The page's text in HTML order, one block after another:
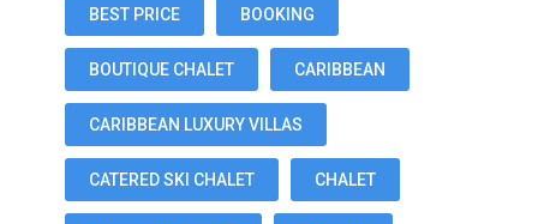
BEST PRICE BOOKING
BOUTIQUE CHALET CARIBBEAN
CARIBBEAN LUXURY VILLAS
CATERED SKI CHALET CHALET